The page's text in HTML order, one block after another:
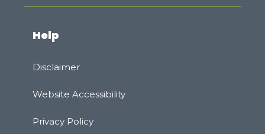
Help
Disclaimer
Website Accessibility
Privacy Policy